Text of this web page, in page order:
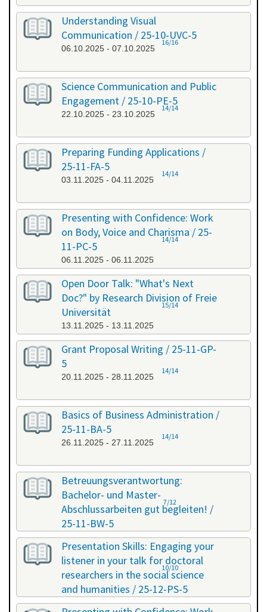
Understanding Visual
Communication / 25-10-UVC-5
06.10.2025 - 07.10.2025
16/16
Science Communication and Public
Engagement / 25-10-PE-5
22.10.2025 - 23.10.2025
14/14
Preparing Funding Applications /
25-11-FA-5
03.11.2025 - 04.11.2025
14/14
Presenting with Confidence: Work
on Body, Voice and Charisma / 25-
11-PC-5
06.11.2025 - 06.11.2025
14/14
Open Door Talk: "What's Next
Doc?" by Research Division of Freie
Universität
13.11.2025 - 13.11.2025
15/14
Grant Proposal Writing / 25-11-GP-
5
20.11.2025 - 28.11.2025
14/14
Basics of Business Administration /
25-11-BA-5
26.11.2025 - 27.11.2025
14/14
Betreuungsverantwortung:
Bachelor- und Master-
Abschlussarbeiten gut begleiten! /
25-11-BW-5
27.11.2025 - 27.11.2025
7/12
Presentation Skills: Engaging your
listener in your talk for doctoral
researchers in the social science
and humanities / 25-12-PS-5
08.12.2025 - 09.12.2025
10/10